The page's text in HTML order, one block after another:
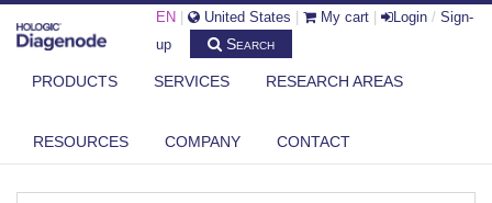
EN United States My cart Login / Sign-
up
Search
PRODUCTS SERVICES RESEARCH AREAS
RESOURCES COMPANY CONTACT
MASTER COREPRESSOR INACTIVATION THROUGH MULTIVALENT SLIM-